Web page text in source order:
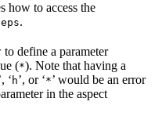
how to access the
.
define a parameter
(*). Note that having a
‘ h’, or ‘*’ would be an error
in the aspect